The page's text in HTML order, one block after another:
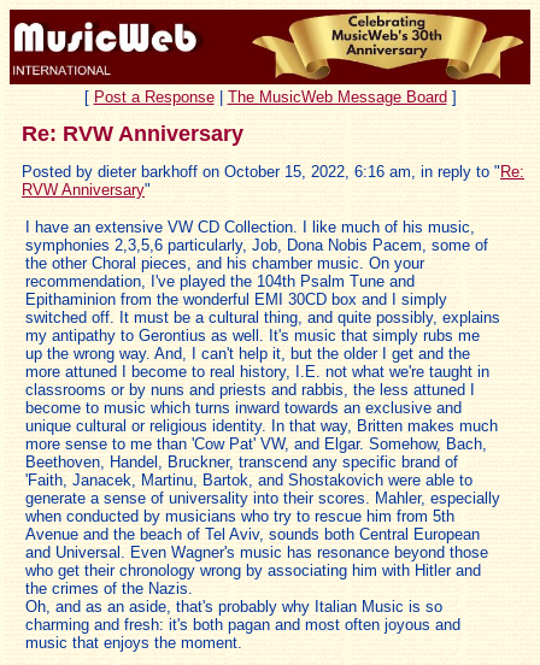
[ Post a Response| The MusicWeb Message Board ]
Re: RVW Anniversary
Posted by dieter barkhoff on October 15, 2022, 6:16 am, in reply to " Re:
RVW Anniversary"
I have an extensive VW CD Collection. I like much of his music,
symphonies 2,3,5,6 particularly, Job, Dona Nobis Pacem, some of
the other Choral pieces, and his chamber music. On your
recommendation, I've played the 104th Psalm Tune and
Epithaminion from the wonderful EMI 30CD box and I simply
switched off. It must be a cultural thing, and quite possibly, explains
my antipathy to Gerontius as well. It's music that simply rubs me
up the wrong way. And, I can't help it, but the older I get and the
more attuned I become to real history, I.E. not what we're taught in
classrooms or by nuns and priests and rabbis, the less attuned I
become to music which turns inward towards an exclusive and
unique cultural or religious identity. In that way, Britten makes much
more sense to me than 'Cow Pat' VW, and Elgar. Somehow, Bach,
Beethoven, Handel, Bruckner, transcend any specific brand of
'Faith, Janacek, Martinu, Bartok, and Shostakovich were able to
generate a sense of universality into their scores. Mahler, especially
when conducted by musicians who try to rescue him from 5th
Avenue and the beach of Tel Aviv, sounds both Central European
and Universal. Even Wagner's music has resonance beyond those
who get their chronology wrong by associating him with Hitler and
the crimes of the Nazis.
Oh, and as an aside, that's probably why Italian Music is so
charming and fresh: it's both pagan and most often joyous and
music that enjoys the moment.